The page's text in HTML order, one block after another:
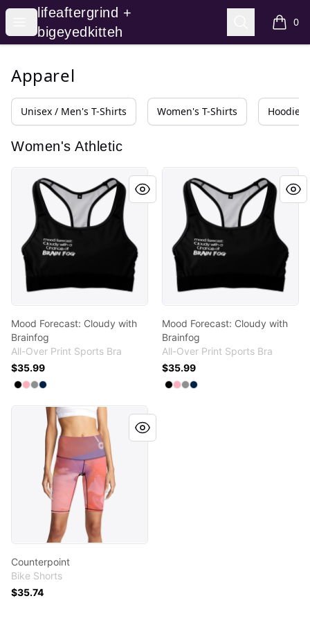
Open menu
lifeaftergrind + bigeyedkitteh
lifeaftergrind +
bigeyedkitteh
Search 0
items
Apparel
Unisex / Men's T-Shirts Women's T-Shirts Hoodies
Women's Athletic
Mood Forecast: Cloudy with Brainfog
Mood Forecast: Cloudy with
Brainfog
All-Over Print Sports Bra
$35.99
Available colors
Select
Select
Select
Select
Mood Forecast: Cloudy
Mood Forecast: Cloudy with
Brainfog
All-Over Print Sports Bra
$35.99
Available colors
Select
Select
Select
Select
Counterpoint
Counterpoint
Bike Shorts
$35.74